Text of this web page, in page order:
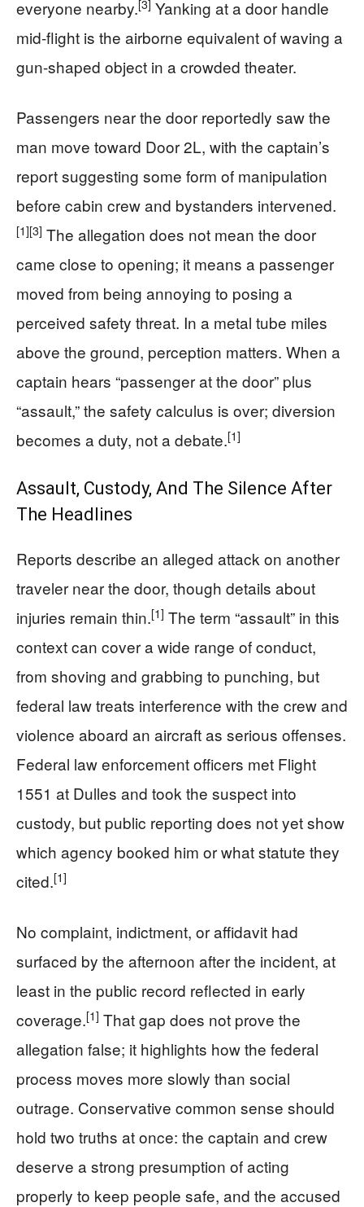
everyone nearby.[3] Yanking at a door handle
mid-flight is the airborne equivalent of waving a
gun-shaped object in a crowded theater.
Passengers near the door reportedly saw the
man move toward Door 2L, with the captain’s
report suggesting some form of manipulation
before cabin crew and bystanders intervened.
[1][3] The allegation does not mean the door
came close to opening; it means a passenger
moved from being annoying to posing a
perceived safety threat. In a metal tube miles
above the ground, perception matters. When a
captain hears “passenger at the door” plus
“assault,” the safety calculus is over; diversion
becomes a duty, not a debate.[1]
Assault, Custody, And The Silence After
The Headlines
Reports describe an alleged attack on another
traveler near the door, though details about
injuries remain thin.[1] The term “assault” in this
context can cover a wide range of conduct,
from shoving and grabbing to punching, but
federal law treats interference with the crew and
violence aboard an aircraft as serious offenses.
Federal law enforcement officers met Flight
1551 at Dulles and took the suspect into
custody, but public reporting does not yet show
which agency booked him or what statute they
cited.[1]
No complaint, indictment, or affidavit had
surfaced by the afternoon after the incident, at
least in the public record reflected in early
coverage.[1] That gap does not prove the
allegation false; it highlights how the federal
process moves more slowly than social
outrage. Conservative common sense should
hold two truths at once: the captain and crew
deserve a strong presumption of acting
properly to keep people safe, and the accused